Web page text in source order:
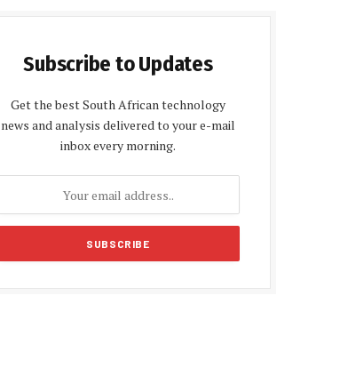
Subscribe to Updates
Get the best South African technology
news and analysis delivered to your e-mail
inbox every morning.